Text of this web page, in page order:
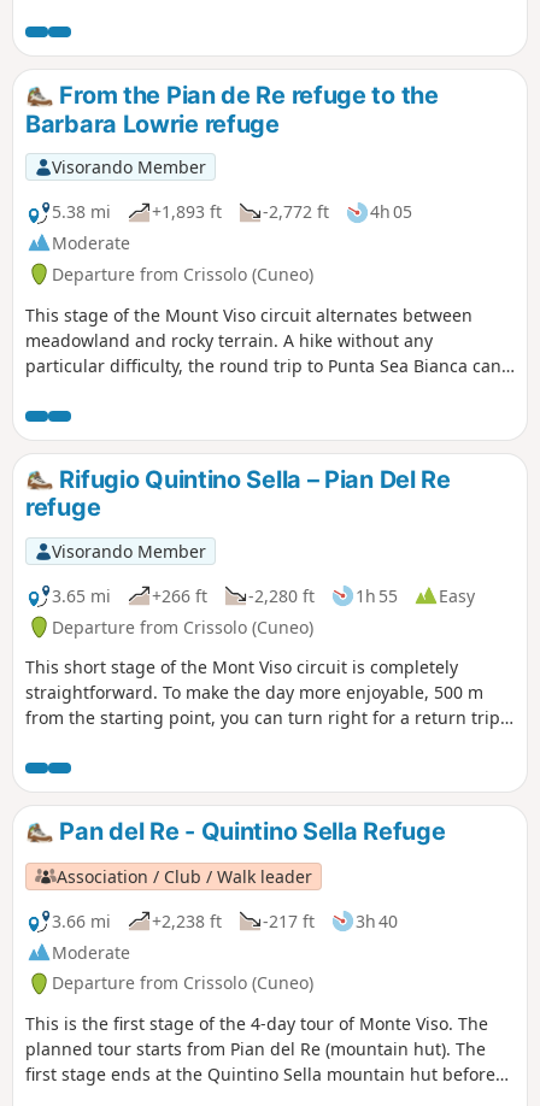
and the summit, are within the Mercantour National Park.
From the Pian de Re refuge to the
Barbara Lowrie refuge
Visorando Member
5.38 mi
+1,893 ft -2,772 ft
4h 05
Moderate
Departure from Crissolo (Cuneo)
This stage of the Mount Viso circuit alternates between
meadowland and rocky terrain. A hike without any
particular difficulty, the round trip to Punta Sea Bianca can
Rifugio Quintino Sella – Pian Del Re
refuge
Visorando Member
3.65 mi
+266 ft -2,280 ft 1h 55
Easy
Departure from Crissolo (Cuneo)
This short stage of the Mont Viso circuit is completely
straightforward. To make the day more enjoyable, 500 m
from the starting point, you can turn right for a return trip
view of the Po Valley, which has its source at Pian del Re, the
end point of this stage
Pan del Re - Quintino Sella Refuge
Association / Club / Walk leader
3.66 mi
+2,238 ft -217 ft
3h 40
Moderate
Departure from Crissolo (Cuneo)
This is the first stage of the 4-day tour of Monte Viso. The
planned tour starts from Pian del Re (mountain hut). The
first stage ends at the Quintino Sella mountain hut before